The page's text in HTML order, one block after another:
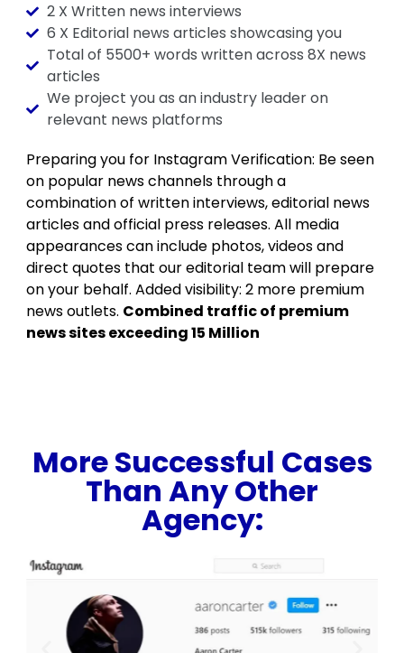
2 X Written news interviews
6 X Editorial news articles showcasing you
Total of 5500+ words written across 8X news
articles
We project you as an industry leader on
relevant news platforms
Preparing you for Instagram Verification: Be seen
on popular news channels through a
combination of written interviews, editorial news
articles and official press releases. All media
appearances can include photos, videos and
direct quotes that our editorial team will prepare
on your behalf. Added visibility: 2 more premium
news outlets. Combined traffic of premium
news sites exceeding 15 Million
More Successful Cases
Than Any Other
Agency: